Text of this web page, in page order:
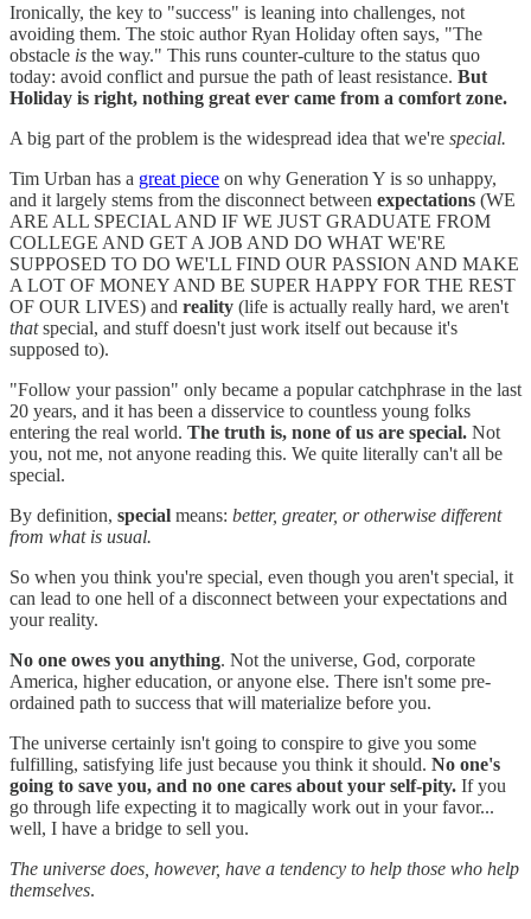
Ironically, the key to "success" is leaning into challenges, not
avoiding them. The stoic author Ryan Holiday often says, "The
obstacle is the way." This runs counter-culture to the status quo
today: avoid conflict and pursue the path of least resistance. But
Holiday is right, nothing great ever came from a comfort zone.
A big part of the problem is the widespread idea that we're special.
Tim Urban has a great piece on why Generation Y is so unhappy,
and it largely stems from the disconnect between expectations (WE
ARE ALL SPECIAL AND IF WE JUST GRADUATE FROM
COLLEGE AND GET A JOB AND DO WHAT WE'RE
SUPPOSED TO DO WE'LL FIND OUR PASSION AND MAKE
A LOT OF MONEY AND BE SUPER HAPPY FOR THE REST
OF OUR LIVES) and reality (life is actually really hard, we aren't
thatspecial, and stuff doesn't just work itself out because it's
supposed to).
"Follow your passion" only became a popular catchphrase in the last
20 years, and it has been a disservice to countless young folks
entering the real world. The truth is, none of us are special. Not
you, not me, not anyone reading this. We quite literally can't all be
special.
By definition, special means: better, greater, or otherwise different
from what is usual.
So when you think you're special, even though you aren't special, it
can lead to one hell of a disconnect between your expectations and
your reality.
No one owes you anything. Not the universe, God, corporate
America, higher education, or anyone else. There isn't some pre-
ordained path to success that will materialize before you.
The universe certainly isn't going to conspire to give you some
fulfilling, satisfying life just because you think it should. No one's
going to save you, and no one cares about your self-pity. If you
go through life expecting it to magically work out in your favor...
well, I have a bridge to sell you.
The universe does, however, have a tendency to help those who help
themselves.